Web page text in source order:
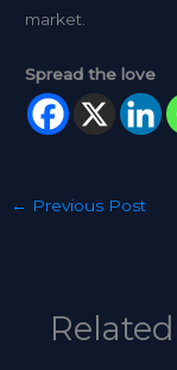
market.
Spread the love
← Previous Post